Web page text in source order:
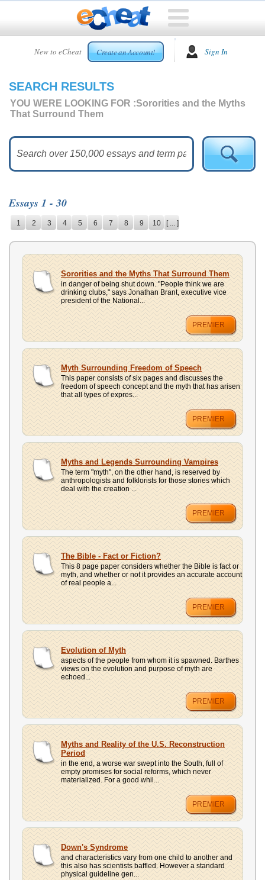
New to eCheat Create an Account! Sign In
HOME
CUSTOM
ESSAYS
ESSAYS
HELP
CONTACT
US
UPLOAD
SEARCH RESULTS
YOU WERE LOOKING FOR :Sororities and the Myths
That Surround Them
Essays 1 - 30
1 2 3 4 5 6 7 8 9 10 [ ... ]
Sororities and the Myths That Surround Them
in danger of being shut down. "People think we are
drinking clubs," says Jonathan Brant, executive vice
president of the National...
PREMIER
Myth Surrounding Freedom of Speech
This paper consists of six pages and discusses the
freedom of speech concept and the myth that has arisen
that all types of expres...
PREMIER
Myths and Legends Surrounding Vampires
The term "myth", on the other hand, is reserved by
anthropologists and folklorists for those stories which
deal with the creation ...
PREMIER
The Bible - Fact or Fiction?
This 8 page paper considers whether the Bible is fact or
myth, and whether or not it provides an accurate account
of real people a...
PREMIER
Evolution of Myth
aspects of the people from whom it is spawned. Barthes
views on the evolution and purpose of myth are
echoed...
PREMIER
Myths and Reality of the U.S. Reconstruction
Period
in the end, a worse war swept into the South, full of
empty promises for social reforms, which never
materialized. For a good whil...
PREMIER
Down's Syndrome
and characteristics vary from one child to another and
this also has scientists baffled. However a standard
physical guideline gen...